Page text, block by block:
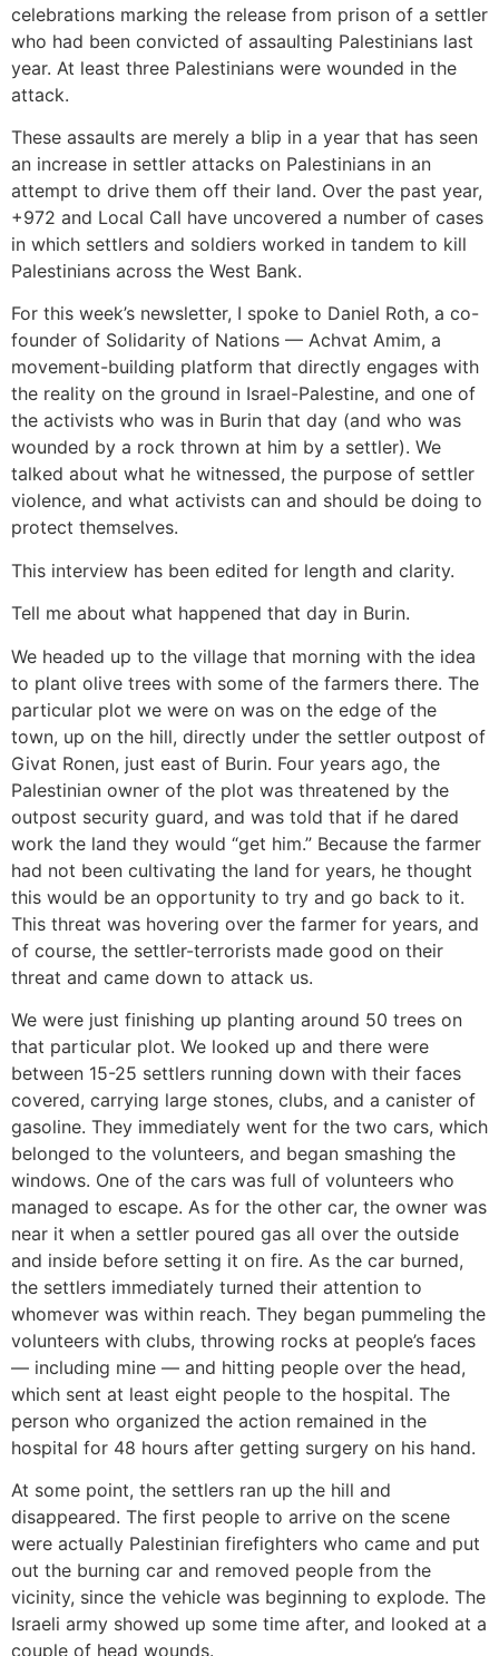
celebrations marking the release from prison of a settler
who had been convicted of assaulting Palestinians last
year. At least three Palestinians were wounded in the
attack.
These assaults are merely a blip in a year that has seen
an increase in settler attacks on Palestinians in an
attempt to drive them off their land. Over the past year,
+972 and Local Call have uncovered a number of cases
in which settlers and soldiers worked in tandem to kill
Palestinians across the West Bank.
For this week’s newsletter, I spoke to Daniel Roth, a co-
founder of Solidarity of Nations — Achvat Amim, a
movement-building platform that directly engages with
the reality on the ground in Israel-Palestine, and one of
the activists who was in Burin that day (and who was
wounded by a rock thrown at him by a settler). We
talked about what he witnessed, the purpose of settler
violence, and what activists can and should be doing to
protect themselves.
This interview has been edited for length and clarity.
Tell me about what happened that day in Burin.
We headed up to the village that morning with the idea
to plant olive trees with some of the farmers there. The
particular plot we were on was on the edge of the
town, up on the hill, directly under the settler outpost of
Givat Ronen, just east of Burin. Four years ago, the
Palestinian owner of the plot was threatened by the
outpost security guard, and was told that if he dared
work the land they would “get him.” Because the farmer
had not been cultivating the land for years, he thought
this would be an opportunity to try and go back to it.
This threat was hovering over the farmer for years, and
of course, the settler-terrorists made good on their
threat and came down to attack us.
We were just finishing up planting around 50 trees on
that particular plot. We looked up and there were
between 15-25 settlers running down with their faces
covered, carrying large stones, clubs, and a canister of
gasoline. They immediately went for the two cars, which
belonged to the volunteers, and began smashing the
windows. One of the cars was full of volunteers who
managed to escape. As for the other car, the owner was
near it when a settler poured gas all over the outside
and inside before setting it on fire. As the car burned,
the settlers immediately turned their attention to
whomever was within reach. They began pummeling the
volunteers with clubs, throwing rocks at people’s faces
— including mine — and hitting people over the head,
which sent at least eight people to the hospital. The
person who organized the action remained in the
hospital for 48 hours after getting surgery on his hand.
At some point, the settlers ran up the hill and
disappeared. The first people to arrive on the scene
were actually Palestinian firefighters who came and put
out the burning car and removed people from the
vicinity, since the vehicle was beginning to explode. The
Israeli army showed up some time after, and looked at a
couple of head wounds.